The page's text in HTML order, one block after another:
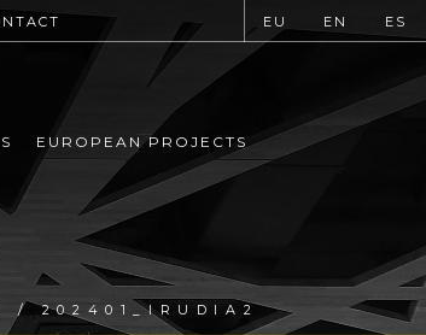
EU EN ES
EUROPEAN PROJECTS
/ 202401_IRUDIA2